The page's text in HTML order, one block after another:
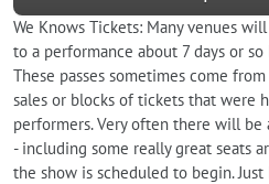
We Knows Tickets: Many venues
to a performance about 7 days or
These passes sometimes come
sales or blocks of tickets that were
performers. Very often there will
- including some really great seats
the show is scheduled to begin.